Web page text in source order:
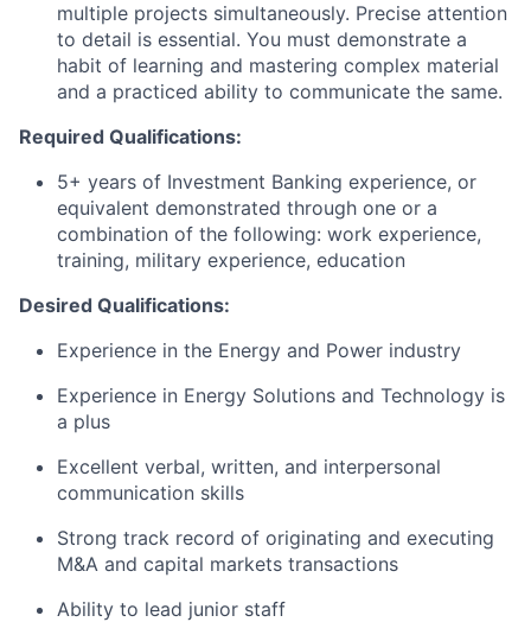
multiple projects simultaneously. Precise attention
to detail is essential. You must demonstrate a
habit of learning and mastering complex material
and a practiced ability to communicate the same.
Required Qualifications:
5+ years of Investment Banking experience, or
equivalent demonstrated through one or a
combination of the following: work experience,
training, military experience, education
Desired Qualifications:
Experience in the Energy and Power industry
Experience in Energy Solutions and Technology is
a plus
Excellent verbal, written, and interpersonal
communication skills
Strong track record of originating and executing
M&A and capital markets transactions
Ability to lead junior staff